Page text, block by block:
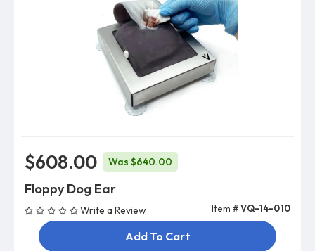
$608.00 Was $640.00
Floppy Dog Ear
Write a Review Item #VQ-14-010
Add To Cart